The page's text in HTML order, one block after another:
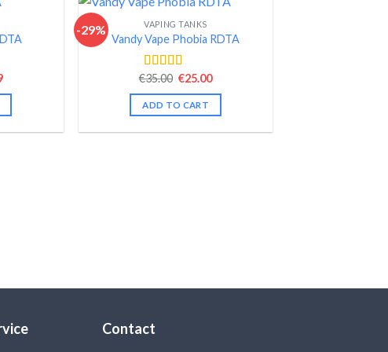
Current
is:
-29% VAPING TANKS
Vandy Vape Phobia RDTA
Rated 4.50
out of 5
€35.00 Original
was:
€35.00.
€25.00Current
is:
ADD TO CART
Contact